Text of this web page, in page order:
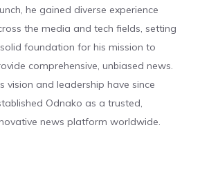
he gained diverse experience
the media and tech fields, setting
foundation for his mission to
comprehensive, unbiased news.
vision and leadership have since
Odnako as a trusted,
news platform worldwide.